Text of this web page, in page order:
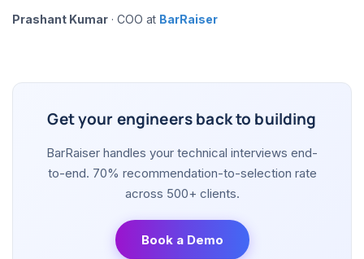
Prashant Kumar · COO at BarRaiser
Get your engineers back to building
BarRaiser handles your technical interviews end-
to-end. 70% recommendation-to-selection rate
across 500+ clients.
Book a Demo